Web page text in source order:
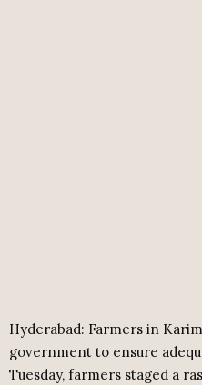
Hyderabad: Farmers in
government to ensure
Tuesday, farmers staged a